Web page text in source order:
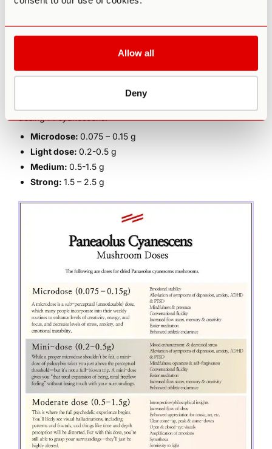
Allow all
Deny
to get deeply immersed in sensory and imaginative
experiences to experience altered states of
Psychological expectations
dosingP. cyanescens.
Microdose: 0.075 – 0.15 g
Light dose: 0.2-0.5 g
Medium: 0.5-1.5 g
Strong: 1.5 – 2.5 g